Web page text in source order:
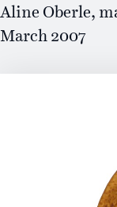
Aline Oberle,
March 2007